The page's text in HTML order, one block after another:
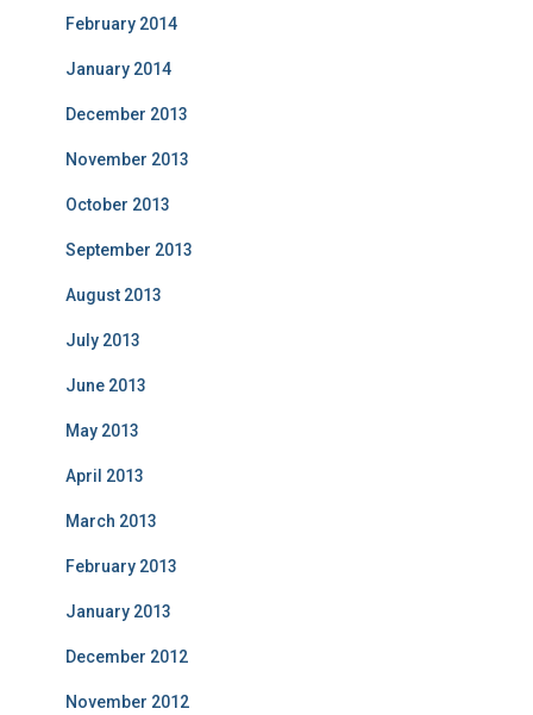
February 2014
January 2014
December 2013
November 2013
October 2013
September 2013
August 2013
July 2013
June 2013
May 2013
April 2013
March 2013
February 2013
January 2013
December 2012
November 2012